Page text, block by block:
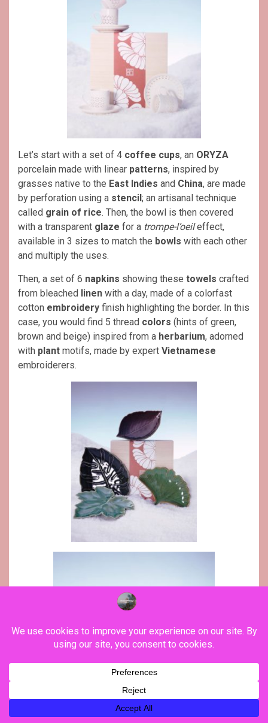
Let’s start with a set of 4 coffee cups, an ORYZA
porcelain made with linear patterns, inspired by
grasses native to the East Indies and China, are made
by perforation using a stencil; an artisanal technique
called grain of rice. Then, the bowl is then covered
with a transparent glaze for a trompe-l’oeileffect,
available in 3 sizes to match the bowls with each other
and multiply the uses.
Then, a set of 6 napkins showing these towels crafted
from bleached linen with a day, made of a colorfast
cotton embroidery finish highlighting the border. In this
case, you would find 5 thread colors (hints of green,
brown and beige) inspired from a herbarium, adorned
with plant motifs, made by expert Vietnamese
embroiderers.